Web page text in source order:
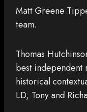
Matt Greene
team.
Thomas
best
historical
LD, Tony and